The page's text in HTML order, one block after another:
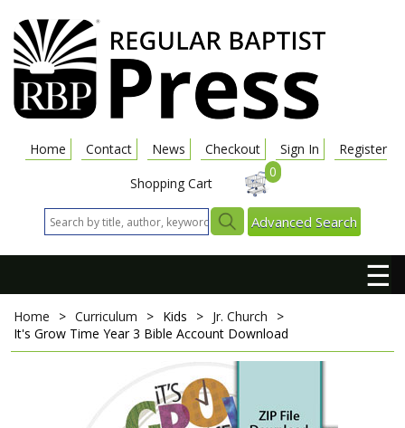
Home Contact News Checkout Sign In
Register
Shopping Cart
0
Advanced Search
☰
Home > Curriculum > Kids > Jr. Church
>
It's Grow Time Year 3 Bible Account Download